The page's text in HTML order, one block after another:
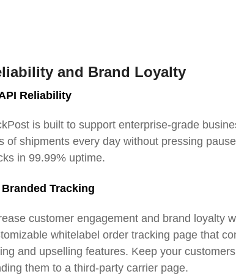
and Brand Loyalty
Reliability
is built to support enterprise-grade
of shipments every day without pressing
in 99.99% uptime.
Branded Tracking
customer engagement and brand loyalty
whitelabel order tracking page that
and upselling features. Keep your
them to a third-party carrier page.